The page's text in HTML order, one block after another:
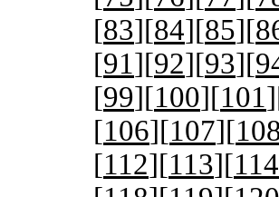
[83][84][85][
[91][92][93][
[99][100][101
[106][107][
[112][113][114